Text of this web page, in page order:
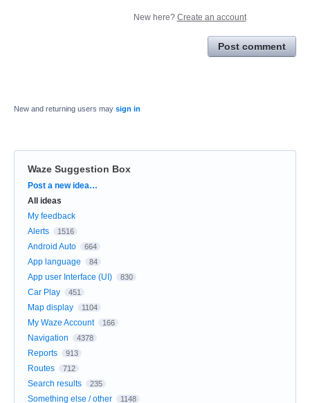
New here? Create an account
Post comment
New and returning users may sign in
Waze Suggestion Box
Categories
Post a new idea…
All ideas
My feedback
Alerts
1516
Android Auto 664
App language 84
App user Interface (UI) 830
Car Play 451
Map display 1104
My Waze Account 166
Navigation 4378
Reports 913
Routes 712
Search results 235
Something else / other 1148